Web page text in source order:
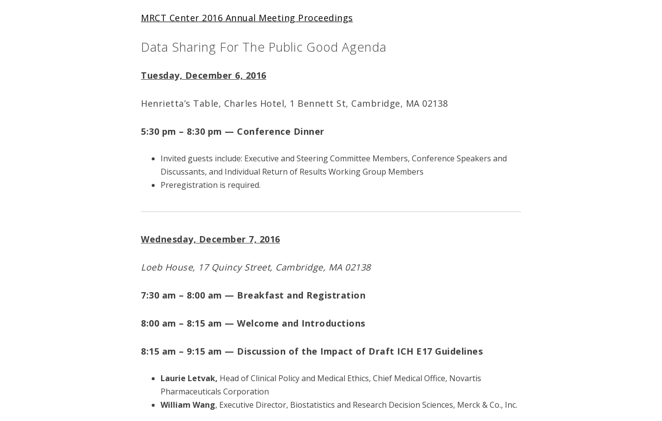
MRCT Center 2016 Annual Meeting Proceedings
Data Sharing For The Public Good Agenda
Tuesday, December 6, 2016
Henrietta’s Table, Charles Hotel, 1 Bennett St, Cambridge, MA 02138
5:30 pm – 8:30 pm — Conference Dinner
Invited guests include: Executive and Steering Committee Members, Conference Speakers and
Discussants, and Individual Return of Results Working Group Members
Preregistration is required.
Wednesday, December 7, 2016
Loeb House, 17 Quincy Street, Cambridge, MA 02138
7:30 am – 8:00 am — Breakfast and Registration
8:00 am – 8:15 am — Welcome and Introductions
8:15 am – 9:15 am — Discussion of the Impact of Draft ICH E17 Guidelines
Laurie Letvak, Head of Clinical Policy and Medical Ethics, Chief Medical Office, Novartis
Pharmaceuticals Corporation
William Wang, Executive Director, Biostatistics and Research Decision Sciences, Merck & Co., Inc.